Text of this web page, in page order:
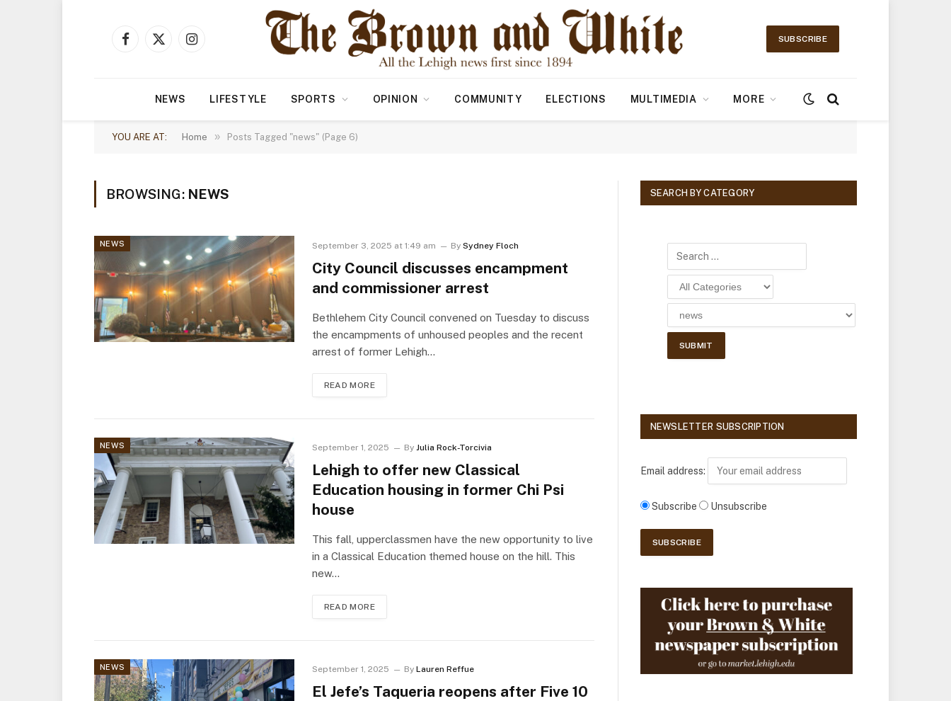
Facebook
X
Instagram
SUBSCRIBE
NEWS LIFESTYLE SPORTS OPINION COMMUNITY ELECTIONS MULTIMEDIA MORE
YOU ARE AT: Home » Posts Tagged "news" (Page 6)
BROWSING: NEWS
NEWS September 3, 2025 at 1:49 am By Sydney Floch
City Council discusses encampment
and commissioner arrest
Bethlehem City Council convened on Tuesday to discuss
the encampments of unhoused peoples and the recent
arrest of former Lehigh…
READ MORE
NEWS September 1, 2025 By Julia Rock-Torcivia
Lehigh to offer new Classical
Education housing in former Chi Psi
house
This fall, upperclassmen have the new opportunity to live
in a Classical Education themed house on the hill. This
new…
READ MORE
NEWS September 1, 2025 By Lauren Reffue
El Jefe’s Taqueria reopens after Five 10
SEARCH BY CATEGORY
NEWSLETTER SUBSCRIPTION
Email address:
Subscribe Unsubscribe